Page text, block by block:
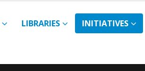
LIBRARIES
INITIATIVES